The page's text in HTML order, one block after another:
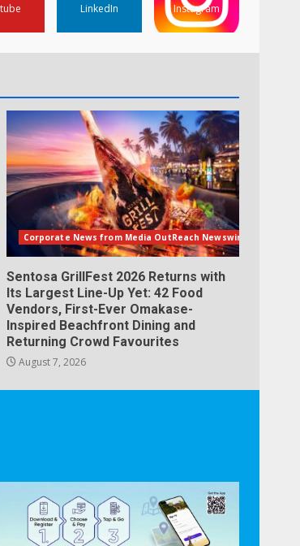
LinkedIn Instagram
Corporate News from Media OutReach Newswire
Sentosa GrillFest 2026 Returns with
Its Largest Line-Up Yet: 42 Food
Vendors, First-Ever Omakase-
Inspired Beachfront Dining and
Returning Crowd Favourites
August 7, 2026